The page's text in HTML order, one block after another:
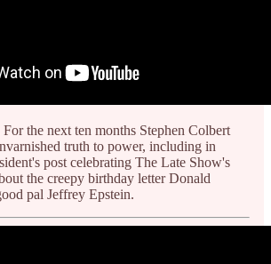
the next ten months Stephen Colbert
truth to power, including in
post celebrating The Late Show's
the creepy birthday letter Donald
pal Jeffrey Epstein.